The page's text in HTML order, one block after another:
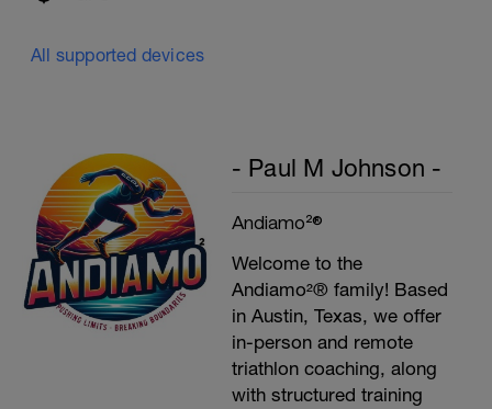
All supported devices
- Paul M Johnson -
Andiamo²®
Welcome to the
Andiamo²® family! Based
in Austin, Texas, we offer
in-person and remote
triathlon coaching, along
with structured training